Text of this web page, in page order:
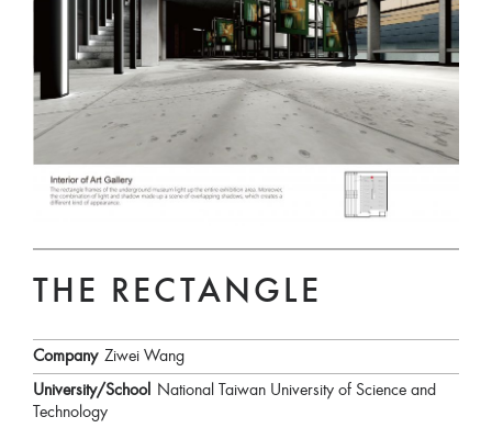
THE RECTANGLE
Company Ziwei Wang
University/School
National Taiwan University of Science and
Technology